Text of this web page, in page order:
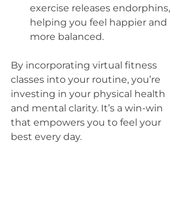
exercise releases endorphins,
helping you feel happier and
more balanced.
By incorporating virtual fitness
classes into your routine, you’re
investing in your physical health
and mental clarity. It’s a win-win
that empowers you to feel your
best every day.